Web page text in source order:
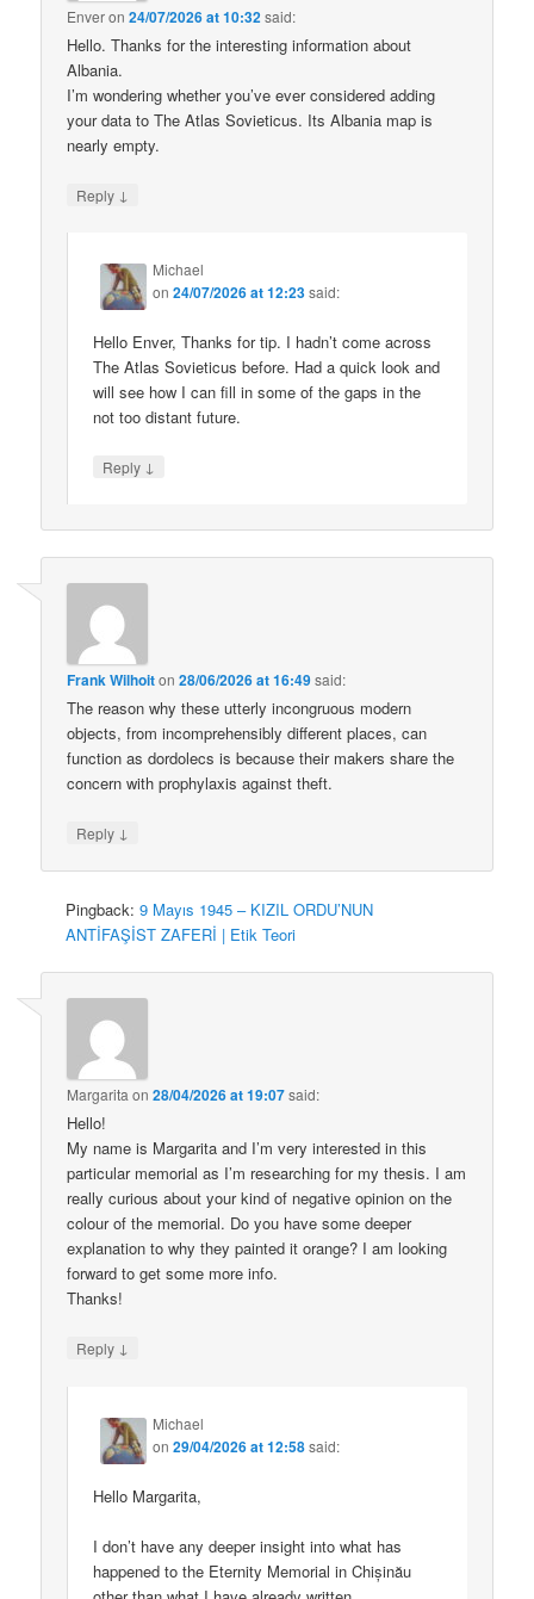
Enveron24/07/2026 at 10:32said:
Hello. Thanks for the interesting information about
Albania.
I’m wondering whether you’ve ever considered adding
your data to The Atlas Sovieticus. Its Albania map is
nearly empty.
Reply ↓
Michael
on24/07/2026 at 12:23said:
Hello Enver, Thanks for tip. I hadn’t come across
The Atlas Sovieticus before. Had a quick look and
will see how I can fill in some of the gaps in the
not too distant future.
Reply ↓
Frank Wilhoiton28/06/2026 at 16:49said:
The reason why these utterly incongruous modern
objects, from incomprehensibly different places, can
function as dordolecs is because their makers share the
concern with prophylaxis against theft.
Reply ↓
Pingback:9 Mayıs 1945 – KIZIL ORDU’NUN
ANTİFAŞİST ZAFERİ | Etik Teori
Margarita on28/04/2026 at 19:07said:
Hello!
My name is Margarita and I’m very interested in this
particular memorial as I’m researching for my thesis. I am
really curious about your kind of negative opinion on the
colour of the memorial. Do you have some deeper
explanation to why they painted it orange? I am looking
forward to get some more info.
Thanks!
Reply ↓
Michael
on29/04/2026 at 12:58said:
Hello Margarita,
I don’t have any deeper insight into what has
happened to the Eternity Memorial in Chișinău